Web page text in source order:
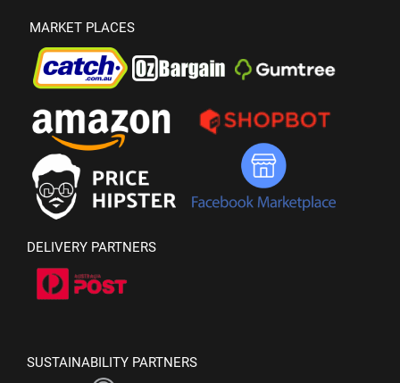
MARKET PLACES
DELIVERY PARTNERS
SUSTAINABILITY PARTNERS